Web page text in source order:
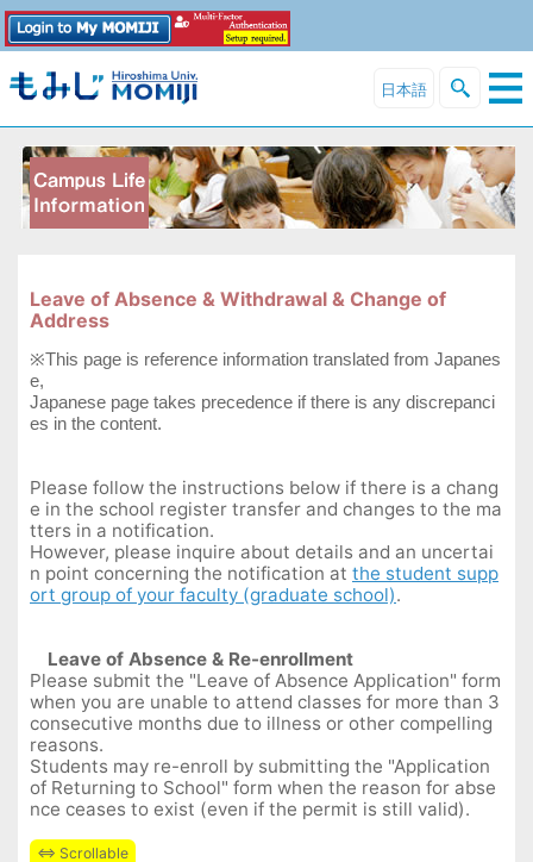
日本語
Leave of Absence & Withdrawal & Change of
Address
※This page is reference information translated from Japanes
e,
Japanese page takes precedence if there is any discrepanci
es in the content.
Please follow the instructions below if there is a chang
e in the school register transfer and changes to the ma
tters in a notification.
However, please inquire about details and an uncertai
n point concerning the notification at the student supp
ort group of your faculty (graduate school).
Leave of Absence & Re-enrollment
Please submit the "Leave of Absence Application" form
when you are unable to attend classes for more than 3
consecutive months due to illness or other compelling
reasons.
Students may re-enroll by submitting the "Application
of Returning to School" form when the reason for abse
nce ceases to exist (even if the permit is still valid).